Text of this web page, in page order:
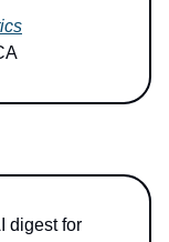
digest for